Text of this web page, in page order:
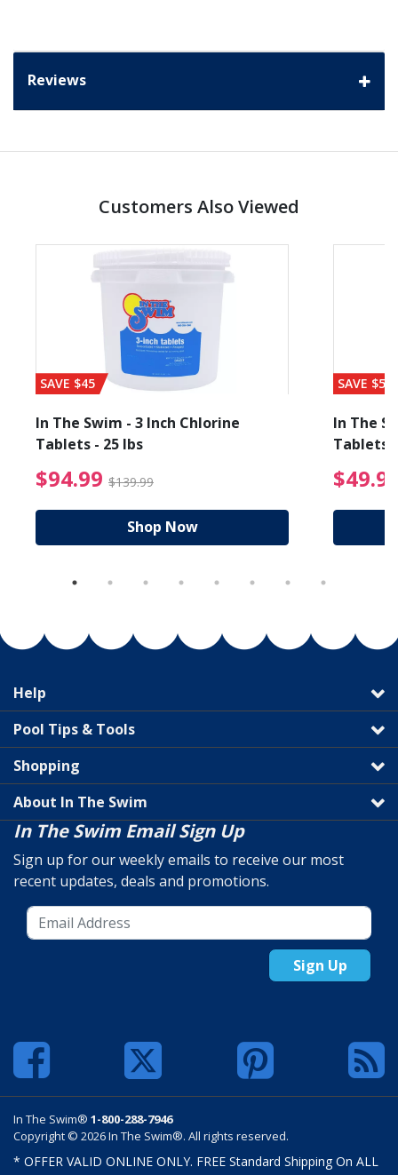
Reviews
Customers Also Viewed
from $89.99
SAVE $45
In The Swim - 3 Inch Chlorine
Tablets - 25 lbs
$94.99 $139.99 $94.99 Price reduced
Shop Now
SAVE $56
In The
Tablets
Help
Pool Tips & Tools
Shopping
About In The Swim
In The Swim Email Sign Up
Sign up for our weekly emails to receive our most
recent updates, deals and promotions.
Sign Up
In The Swim® 1-800-288-7946
Copyright © 2026 In The Swim®. All rights reserved.
* OFFER VALID ONLINE ONLY. FREE Standard Shipping On ALL